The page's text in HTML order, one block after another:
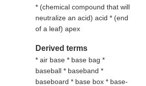
* (chemical compound that will
neutralize an acid) acid * (end
of a leaf) apex
Derived terms
* air base * base bag *
baseball * baseband *
baseboard * base box * base-